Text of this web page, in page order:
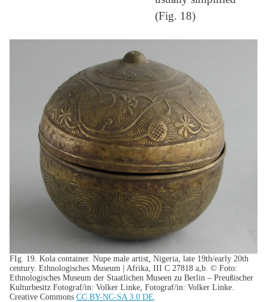
(Fig. 18)
FIg. 19. Kola container. Nupe male artist, Nigeria, late 19th/early 20th
century. Ethnologisches Museum | Afrika, III C 27818 a,b. © Foto:
Ethnologisches Museum der Staatlichen Museen zu Berlin – Preußischer
Kulturbesitz Fotograf/in: Volker Linke, Fotograf/in: Volker Linke.
Creative Commons CC BY-NC-SA 3.0 DE